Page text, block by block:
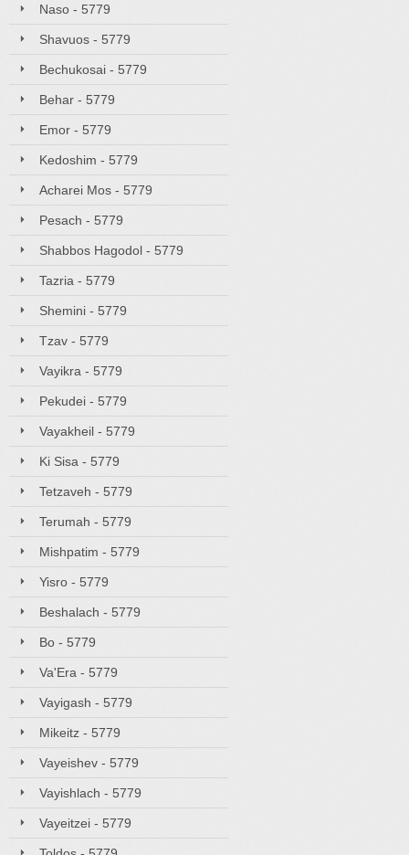
Naso - 5779
Shavuos - 5779
Bechukosai - 5779
Behar - 5779
Emor - 5779
Kedoshim - 5779
Acharei Mos - 5779
Pesach - 5779
Shabbos Hagodol - 5779
Tazria - 5779
Shemini - 5779
Tzav - 5779
Vayikra - 5779
Pekudei - 5779
Vayakheil - 5779
Ki Sisa - 5779
Tetzaveh - 5779
Terumah - 5779
Mishpatim - 5779
Yisro - 5779
Beshalach - 5779
Bo - 5779
Va'Era - 5779
Vayigash - 5779
Mikeitz - 5779
Vayeishev - 5779
Vayishlach - 5779
Vayeitzei - 5779